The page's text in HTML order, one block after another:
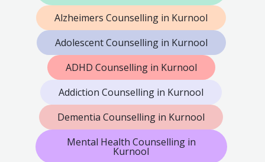
Alzheimers Counselling in Kurnool
Adolescent Counselling in Kurnool
ADHD Counselling in Kurnool
Addiction Counselling in Kurnool
Dementia Counselling in Kurnool
Mental Health Counselling in
Kurnool